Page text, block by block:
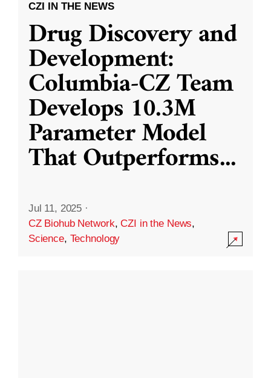
CZI IN THE NEWS
Drug Discovery and
Development:
Columbia-CZ Team
Develops 10.3M
Parameter Model
That Outperforms...
Jul 11, 2025 ·
CZ Biohub Network,CZI in the News,
Science, Technology